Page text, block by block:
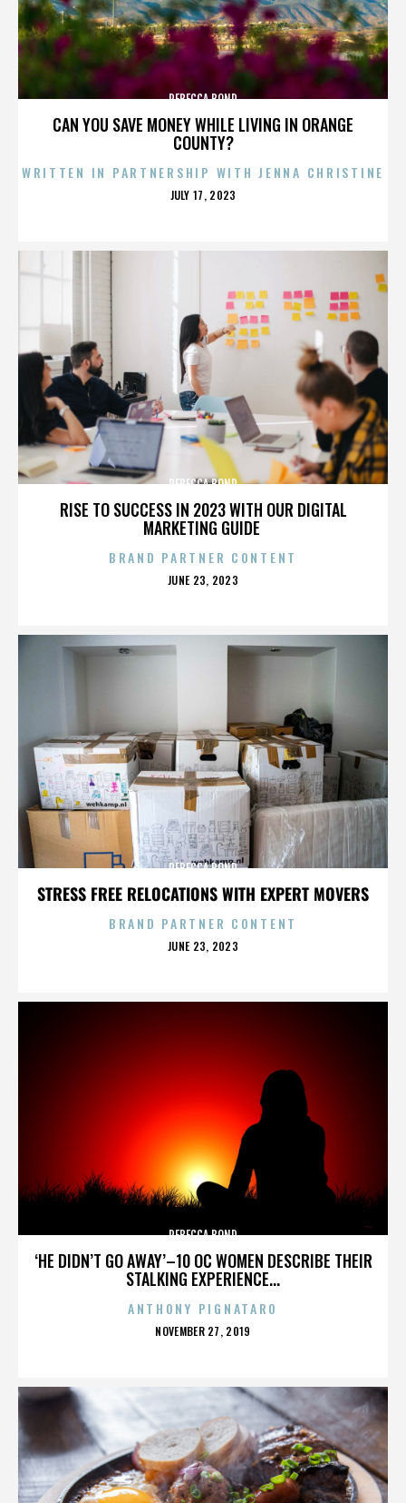
CAN YOU SAVE MONEY WHILE LIVING IN ORANGE
COUNTY?
REBECCA BOND
WRITTEN IN PARTNERSHIP WITH JENNA CHRISTINE
POSTED
JULY 17, 2023
RISE TO SUCCESS IN 2023 WITH OUR DIGITAL
MARKETING GUIDE
REBECCA BOND
BRAND PARTNER CONTENT
POSTED
JUNE 23, 2023
STRESS FREE RELOCATIONS WITH EXPERT MOVERS
REBECCA BOND
BRAND PARTNER CONTENT
POSTED
JUNE 23, 2023
‘HE DIDN’T GO AWAY’–10 OC WOMEN DESCRIBE THEIR
STALKING EXPERIENCE...
REBECCA BOND
ANTHONY PIGNATARO
POSTED
NOVEMBER 27, 2019